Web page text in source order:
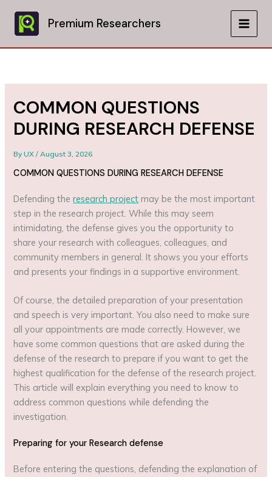
content
Premium Researchers
MAIN
COMMON QUESTIONS
DURING RESEARCH DEFENSE
ByUX/August 3, 2026
COMMON QUESTIONS DURING RESEARCH DEFENSE
Defending theresearch project may be the most important
step in the research project. While this may seem
intimidating, the defense gives you the opportunity to
share your research with colleagues, colleagues, and
community members in general. It shows you your efforts
and presents your findings in a supportive environment.
Of course, the detailed preparation of your presentation
and speech is very important. You also need to make sure
all your appointments are made correctly. However, we
have some common questions that are asked during the
defense of the research to prepare if you want to get the
highest qualification for the defense of the research project.
This article will explain everything you need to know to
address common questions while defending the
investigation.
Preparing for your Research defense
Before entering the questions, defending the explanation of